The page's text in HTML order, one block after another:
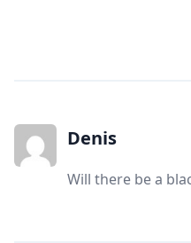
Denis
Will there be a